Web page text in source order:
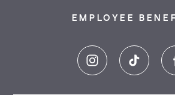
EMPLOYEE
Instagram TikTok